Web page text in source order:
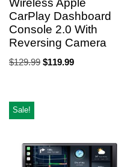
Wireless Apple
CarPlay Dashboard
Console 2.0 With
Reversing Camera
$129.99 $119.99
Sale!